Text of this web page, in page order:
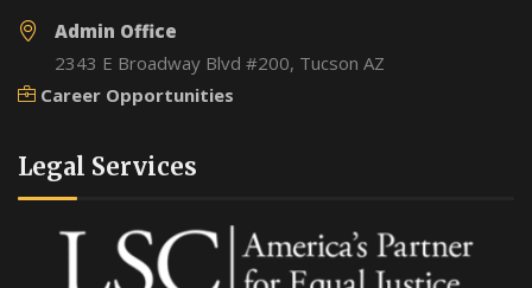
Admin Office
2343 E Broadway Blvd #200, Tucson AZ
Career Opportunities
Legal Services